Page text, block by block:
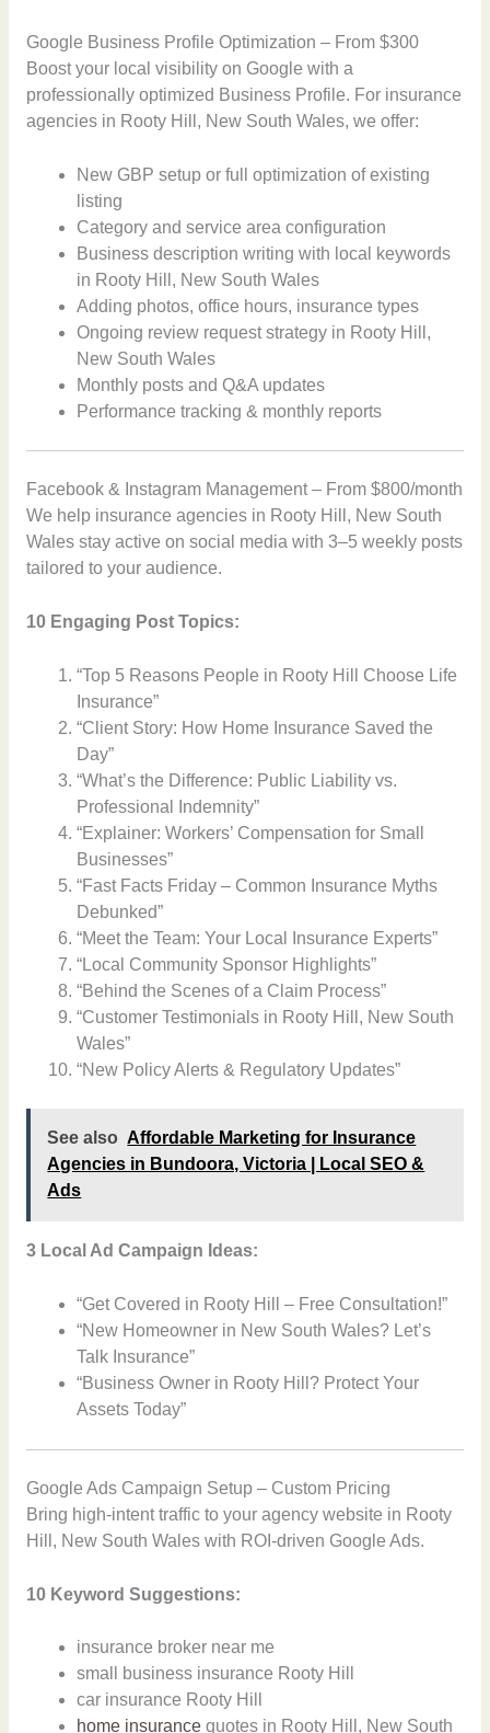
Google Business Profile Optimization – From $300
Boost your local visibility on Google with a
professionally optimized Business Profile. For insurance
agencies in Rooty Hill, New South Wales, we offer:
New GBP setup or full optimization of existing
listing
Category and service area configuration
Business description writing with local keywords
in Rooty Hill, New South Wales
Adding photos, office hours, insurance types
Ongoing review request strategy in Rooty Hill,
New South Wales
Monthly posts and Q&A updates
Performance tracking & monthly reports
Facebook & Instagram Management – From $800/month
We help insurance agencies in Rooty Hill, New South
Wales stay active on social media with 3–5 weekly posts
tailored to your audience.
10 Engaging Post Topics:
“Top 5 Reasons People in Rooty Hill Choose Life
Insurance”
“Client Story: How Home Insurance Saved the
Day”
“What’s the Difference: Public Liability vs.
Professional Indemnity”
“Explainer: Workers’ Compensation for Small
Businesses”
“Fast Facts Friday – Common Insurance Myths
Debunked”
“Meet the Team: Your Local Insurance Experts”
“Local Community Sponsor Highlights”
“Behind the Scenes of a Claim Process”
“Customer Testimonials in Rooty Hill, New South
Wales”
“New Policy Alerts & Regulatory Updates”
See also Affordable Marketing for Insurance
Agencies in Bundoora, Victoria | Local SEO &
Ads
3 Local Ad Campaign Ideas:
“Get Covered in Rooty Hill – Free Consultation!”
“New Homeowner in New South Wales? Let’s
Talk Insurance”
“Business Owner in Rooty Hill? Protect Your
Assets Today”
Google Ads Campaign Setup – Custom Pricing
Bring high-intent traffic to your agency website in Rooty
Hill, New South Wales with ROI-driven Google Ads.
10 Keyword Suggestions:
insurance broker near me
small business insurance Rooty Hill
car insurance Rooty Hill
home insurance quotes in Rooty Hill, New South